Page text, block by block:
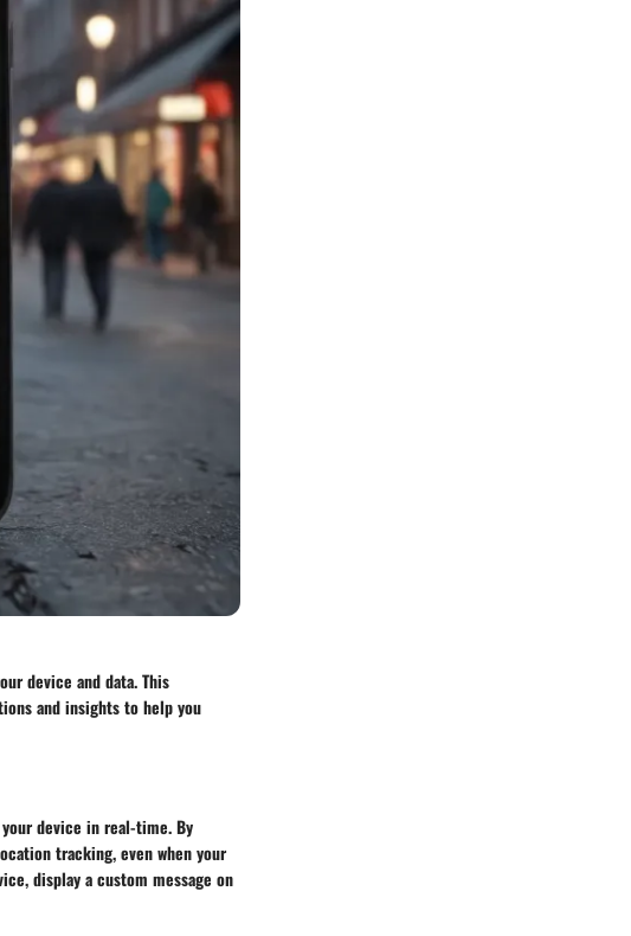
device and data. This
and insights to help you
device in real-time. By
tracking, even when your
display a custom message on